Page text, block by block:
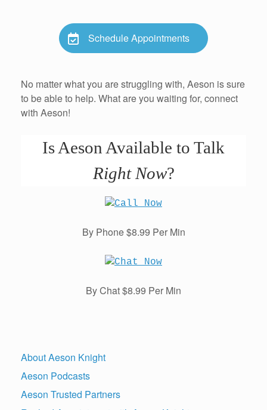
Schedule Appointments
No matter what you are struggling with, Aeson is sure
to be able to help. What are you waiting for, connect
with Aeson!
Is Aeson Available to Talk
Right Now?
By Phone $8.99 Per Min
By Chat $8.99 Per Min
About Aeson Knight
Aeson Podcasts
Aeson Trusted Partners